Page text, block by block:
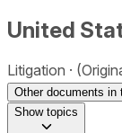
United
Litigation
Other documents in
Showtopics